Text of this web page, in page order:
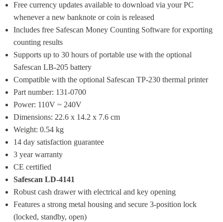
Free currency updates available to download via your PC
whenever a new banknote or coin is released
Includes free Safescan Money Counting Software for exporting
counting results
Supports up to 30 hours of portable use with the optional
Safescan LB-205 battery
Compatible with the optional Safescan TP-230 thermal printer
Part number: 131-0700
Power: 110V ~ 240V
Dimensions: 22.6 x 14.2 x 7.6 cm
Weight: 0.54 kg
14 day satisfaction guarantee
3 year warranty
CE certified
Safescan LD-4141
Robust cash drawer with electrical and key opening
Features a strong metal housing and secure 3-position lock
(locked, standby, open)